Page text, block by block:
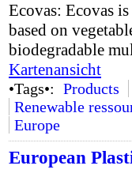
Ecovas: Ecovas
based on
biodegradable
Kartenansicht
•Tags•: Products
Renewable
Europe
European